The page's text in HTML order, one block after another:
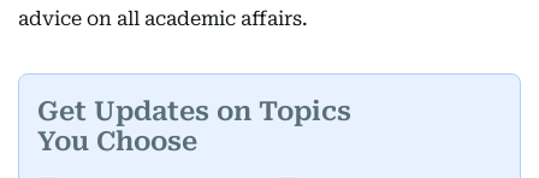
advice on all academic affairs.
Get Updates on Topics
You Choose